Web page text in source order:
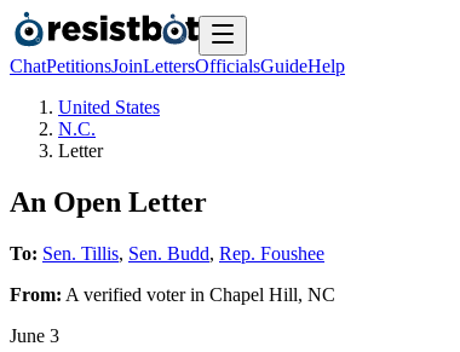
ChatPetitionsJoinLettersOfficialsGuideHelp
United States
N.C.
Letter
An Open Letter
To: Sen. Tillis, Sen. Budd, Rep. Foushee
From: A verified voterin Chapel Hill, NC
June 3